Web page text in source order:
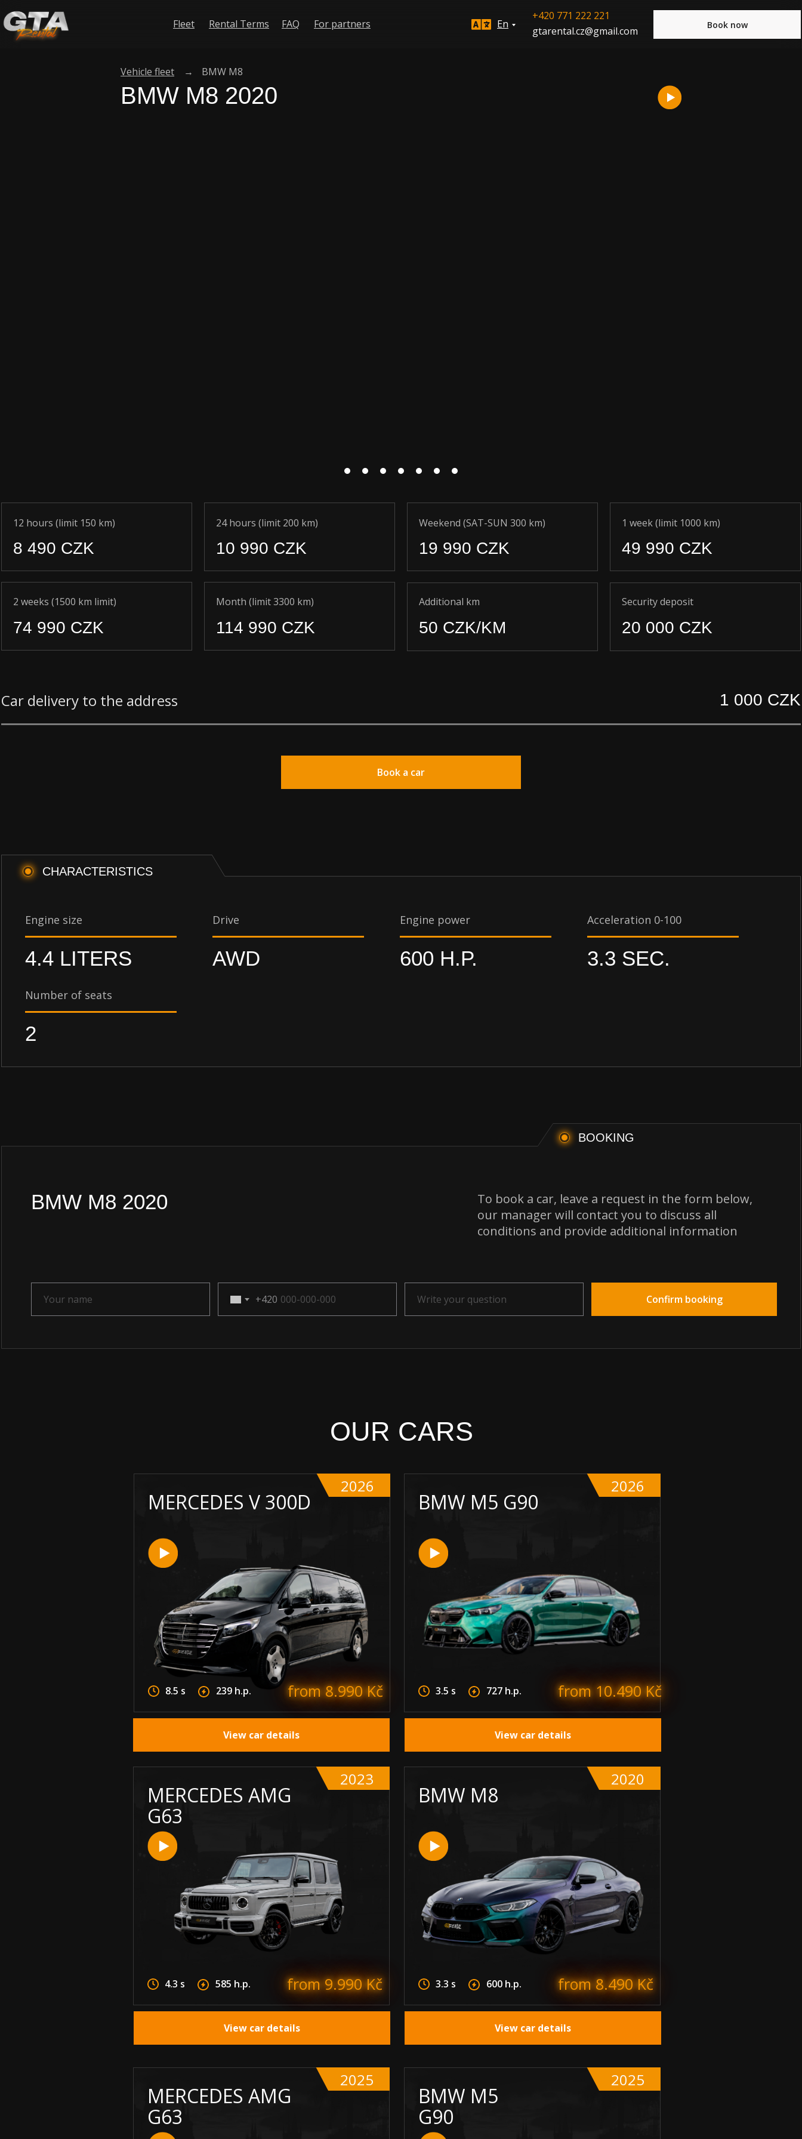
Vehicle fleet BMW M8
→
BMW M8 2020
8 490 CZK
12 hours (limit 150 km)
10 990 CZK
24 hours (limit 200 km)
49 990 CZK
1 week (limit 1000 km)
19 990 CZK
Weekend (SAT-SUN 300 km)
50 CZK/KM
1 000 CZK
Car delivery to the address
Additional km
Book a car
20 000 CZK
Security deposit
74 990 CZK
2 weeks (1500 km limit)
114 990 CZK
Month (limit 3300 km)
600 H.P.
Engine power
4.4 LITERS
Engine size
3.3 SEC.
Acceleration 0-100
CHARACTERISTICS
AWD
Drive
2
Number of seats
BMW M8 2020
To book a car, leave a request in the form below,
our manager will contact you to discuss all
conditions and provide additional information
+420 Confirm booking
BOOKING
OUR CARS
BMW M8
from 8.490 Kč
3.3 s 600 h.p.
2020
View car details
MERCEDES AMG
G63
from 9.990 Kč
4.3 s 585 h.p.
2023
View car details
BMW M5 G90
from 10.490 Kč
3.5 s 727 h.p.
2026
View car details
MERCEDES V 300D
from 8.990 Kč
8.5 s 239 h.p.
2026
View car details
BMW M5
G90
2025
MERCEDES AMG
G63
2025
En
Fleet Rental Terms For partners
FAQ
+420 771 222 221
gtarental.cz@gmail.com
Book now